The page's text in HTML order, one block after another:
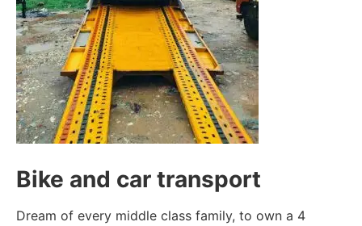
Bike and car transport
Dream of every middle class family, to own a 4